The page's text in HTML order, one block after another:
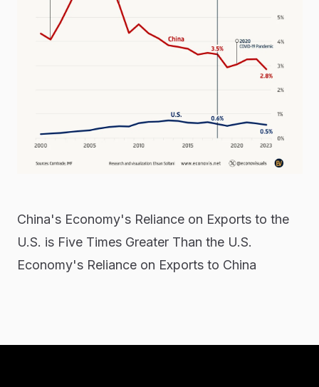
China's Economy's Reliance on Exports to the
U.S. is Five Times Greater Than the U.S.
Economy's Reliance on Exports to China